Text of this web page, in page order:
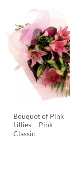
Bouquet of Pink
Lillies – Pink
Classic